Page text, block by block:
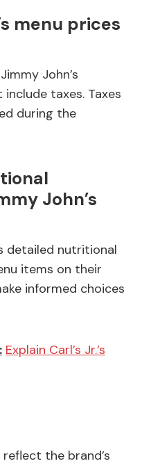
menu prices
John’s
taxes. Taxes
during the
John’s
detailed nutritional
items on their
informed choices
Explain Carl’s Jr.’s
the brand’s